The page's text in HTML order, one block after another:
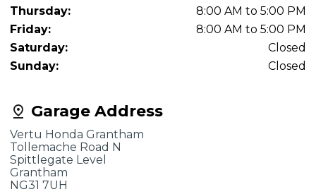
Garage Address
Vertu Honda Grantham
Tollemache Road N
Spittlegate Level
Grantham
NG31 7UH
Thursday:
8:00 AM to 5:00 PM
Friday:
8:00 AM to 5:00 PM
Saturday:
Closed
Sunday:
Closed